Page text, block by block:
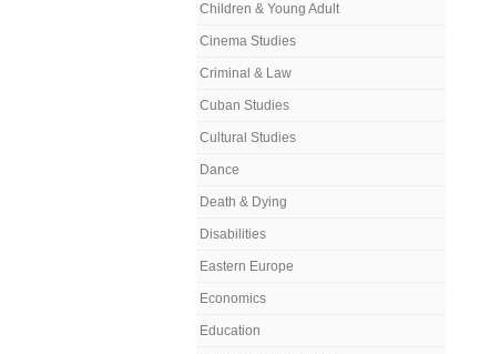
Children & Young Adult
Cinema Studies
Criminal & Law
Cuban Studies
Cultural Studies
Dance
Death & Dying
Disabilities
Eastern Europe
Economics
Education